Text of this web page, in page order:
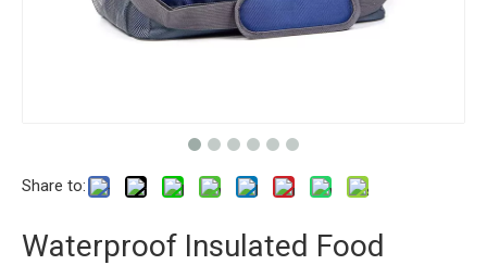
Share to:
Waterproof Insulated Food